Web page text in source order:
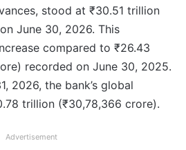
stood at ₹30.51 trillion
June 30, 2026. This
compared to ₹26.43
recorded on June 30, 2025.
2026, the bank’s global
trillion (₹30,78,366 crore).
Advertisement